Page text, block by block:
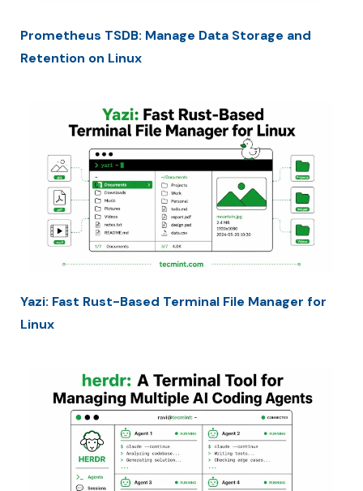
Prometheus TSDB: Manage Data Storage and
Retention on Linux
Yazi: Fast Rust-Based Terminal File Manager for
Linux